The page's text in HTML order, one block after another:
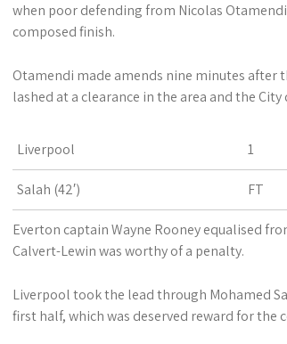
when poor defending from Nicolas
composed finish.
Otamendi made amends nine minutes after
lashed at a clearance in the area and the
Liverpool 1
Salah (42′) FT
Everton captain Wayne Rooney equalised
Calvert-Lewin was worthy of a penalty.
Liverpool took the lead through Mohamed
first half, which was deserved reward for the